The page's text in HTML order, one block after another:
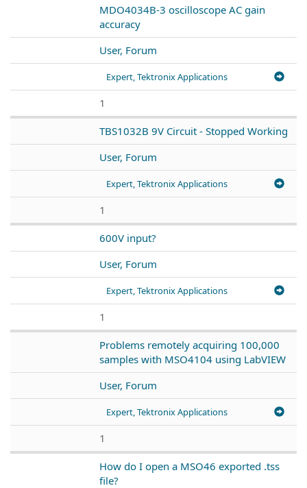
MDO4034B-3 oscilloscope AC gain
accuracy
User, Forum
Expert, Tektronix Applications
1
TBS1032B 9V Circuit - Stopped Working
User, Forum
Expert, Tektronix Applications
1
600V input?
User, Forum
Expert, Tektronix Applications
1
Problems remotely acquiring 100,000
samples with MSO4104 using LabVIEW
User, Forum
Expert, Tektronix Applications
1
How do I open a MSO46 exported .tss
file?